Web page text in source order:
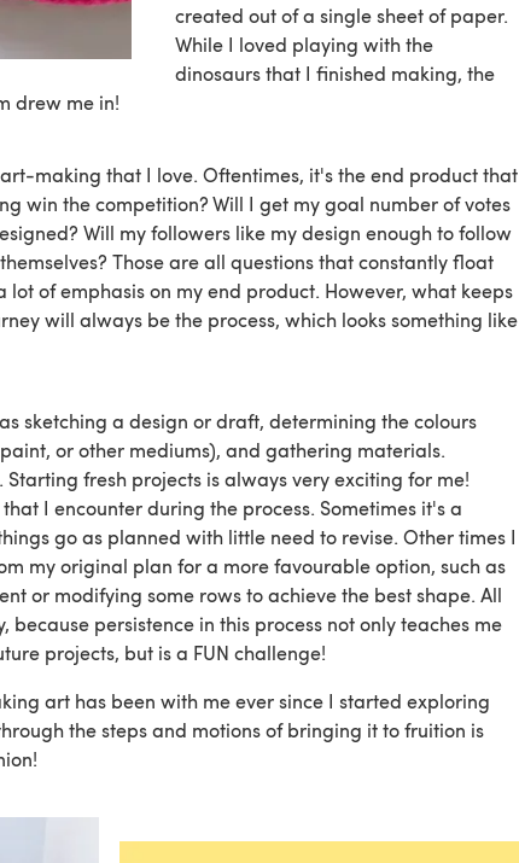
created out of a single sheet of paper.
While I loved playing with the
dinosaurs that I finished making, the
drew me in!
making that I love. Oftentimes, it's the end product that
win the competition? Will I get my goal number of votes
Will my followers like my design enough to follow
Those are all questions that constantly float
of emphasis on my end product. However, what keeps
will always be the process, which looks something like
sketching a design or draft, determining the colours
or other mediums), and gathering materials.
fresh projects is always very exciting for me!
I encounter during the process. Sometimes it's a
go as planned with little need to revise. Other times I
my original plan for a more favourable option, such as
or modifying some rows to achieve the best shape. All
because persistence in this process not only teaches me
projects, but is a FUN challenge!
art has been with me ever since I started exploring
the steps and motions of bringing it to fruition is